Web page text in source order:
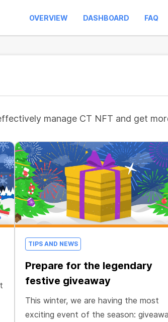
OVERVIEW DASHBOARD FAQ
manage CT NFT and get
TIPS AND NEWS
Prepare for the legendary
festive giveaway
This winter, we are having the most
exciting event of the season: